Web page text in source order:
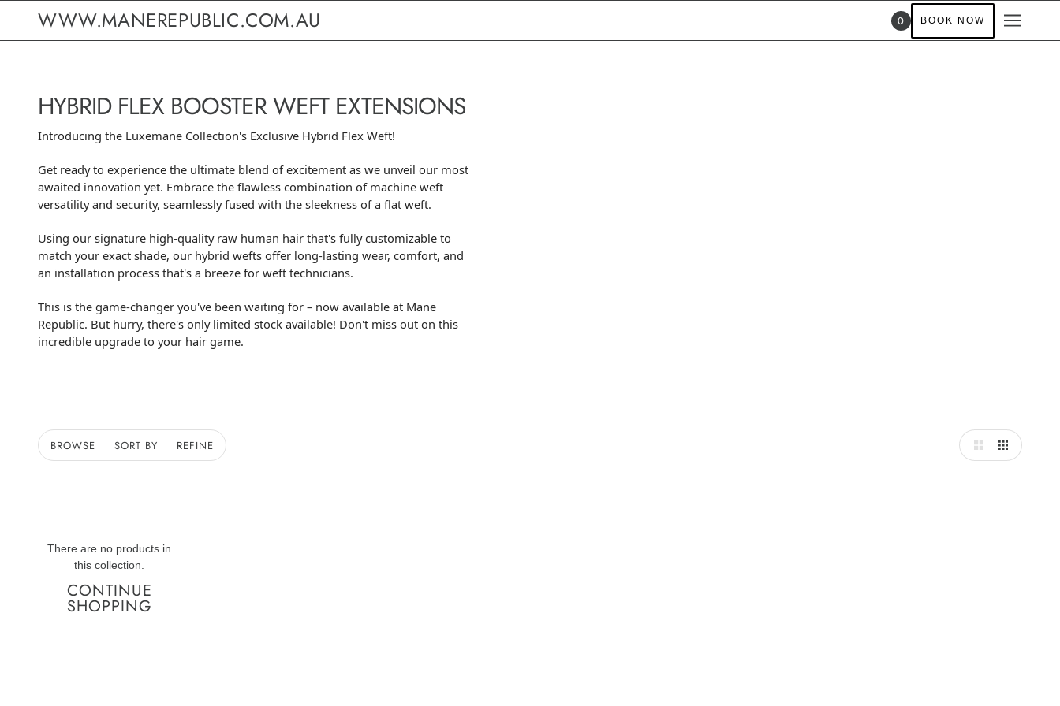
WWW.MANEREPUBLIC.COM.AU 0 BOOK NOW
HYBRID FLEX BOOSTER WEFT EXTENSIONS
Introducing the Luxemane Collection's Exclusive Hybrid Flex Weft!
Get ready to experience the ultimate blend of excitement as we unveil our most
awaited innovation yet. Embrace the flawless combination of machine weft
versatility and security, seamlessly fused with the sleekness of a flat weft.
Using our signature high-quality raw human hair that's fully customizable to
match your exact shade, our hybrid wefts offer long-lasting wear, comfort, and
an installation process that's a breeze for weft technicians.
This is the game-changer you've been waiting for – now available at Mane
Republic. But hurry, there's only limited stock available! Don't miss out on this
incredible upgrade to your hair game.
BROWSE SORT BY REFINE
There are no products in
this collection.
CONTINUE
SHOPPING